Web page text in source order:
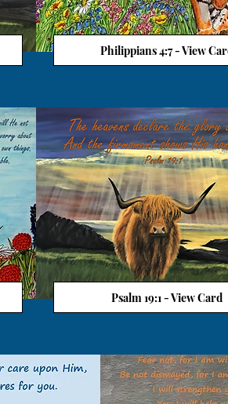
Philippians 4:7 - View
View
Psalm 19:1 - View Card